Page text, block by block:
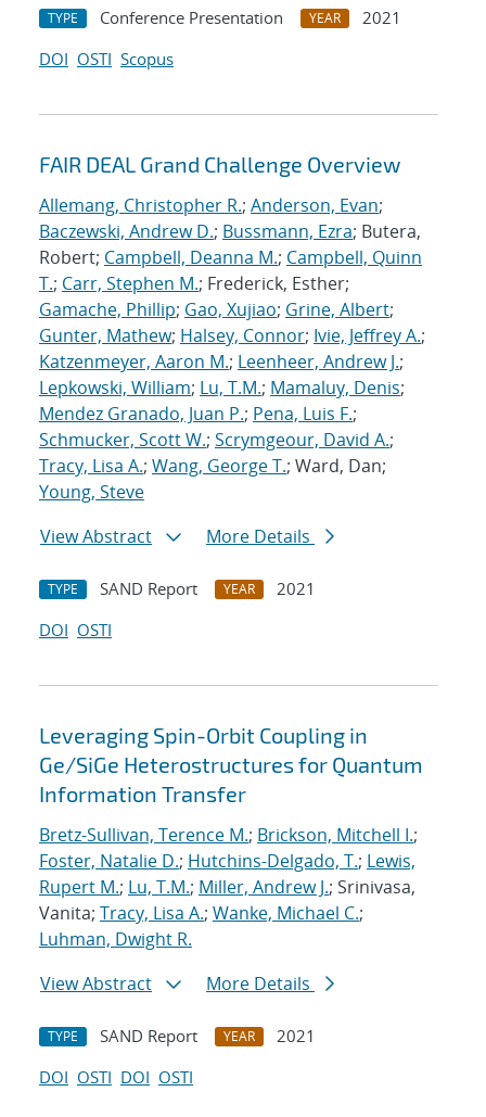
TYPE Conference Presentation YEAR
2021
DOI OSTI Scopus
FAIR DEAL Grand Challenge Overview
Allemang, Christopher R.; Anderson, Evan;
Baczewski, Andrew D.; Bussmann, Ezra; Butera,
Robert; Campbell, Deanna M.; Campbell, Quinn
T.; Carr, Stephen M.; Frederick, Esther;
Gamache, Phillip; Gao, Xujiao; Grine, Albert;
Gunter, Mathew; Halsey, Connor; Ivie, Jeffrey A.;
Katzenmeyer, Aaron M.; Leenheer, Andrew J.;
Lepkowski, William; Lu, T.M.; Mamaluy, Denis;
Mendez Granado, Juan P.; Pena, Luis F.;
Schmucker, Scott W.; Scrymgeour, David A.;
Tracy, Lisa A.; Wang, George T.; Ward, Dan;
Young, Steve
View Abstract
More Details
TYPE SAND Report YEAR
2021
DOI OSTI
Leveraging Spin-Orbit Coupling in
Ge/SiGe Heterostructures for Quantum
Information Transfer
Bretz-Sullivan, Terence M.; Brickson, Mitchell I.;
Foster, Natalie D.; Hutchins-Delgado, T.; Lewis,
Rupert M.; Lu, T.M.; Miller, Andrew J.; Srinivasa,
Vanita; Tracy, Lisa A.; Wanke, Michael C.;
Luhman, Dwight R.
View Abstract
More Details
TYPE SAND Report YEAR
2021
DOI OSTI DOI OSTI